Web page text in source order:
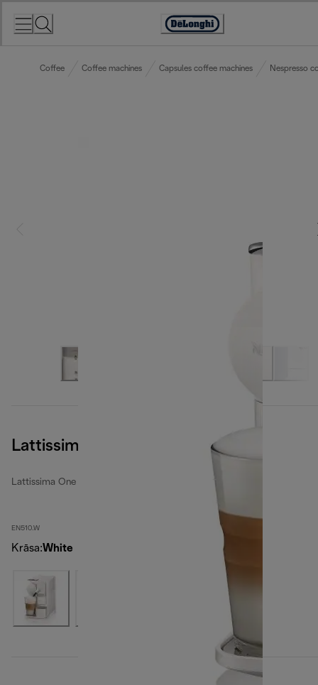
Accessibility
Coffee Coffee machines Capsules coffee machines Nespresso
Lattissima One, White
Lattissima One
EN510.W
Krāsa:White